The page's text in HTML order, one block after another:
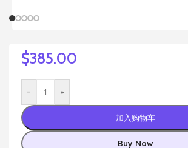
$385.00
- +
加入购物车
Buy Now